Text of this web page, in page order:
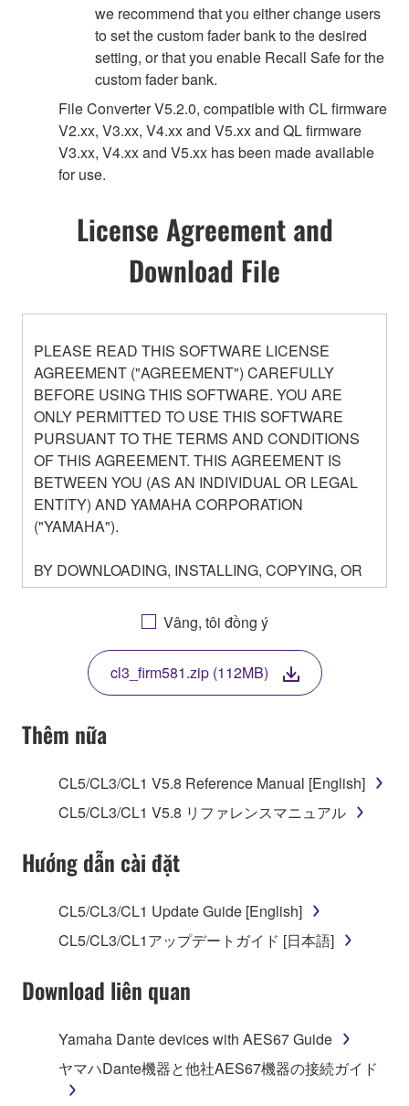
we recommend that you either change users
to set the custom fader bank to the desired
setting, or that you enable Recall Safe for the
custom fader bank.
File Converter V5.2.0, compatible with CL firmware
V2.xx, V3.xx, V4.xx and V5.xx and QL firmware
V3.xx, V4.xx and V5.xx has been made available
for use.
License Agreement and
Download File
PLEASE READ THIS SOFTWARE LICENSE
AGREEMENT ("AGREEMENT") CAREFULLY
BEFORE USING THIS SOFTWARE. YOU ARE
ONLY PERMITTED TO USE THIS SOFTWARE
PURSUANT TO THE TERMS AND CONDITIONS
OF THIS AGREEMENT. THIS AGREEMENT IS
BETWEEN YOU (AS AN INDIVIDUAL OR LEGAL
ENTITY) AND YAMAHA CORPORATION
("YAMAHA").
BY DOWNLOADING, INSTALLING, COPYING, OR
OTHERWISE USING THIS SOFTWARE YOU ARE
AGREEING TO BE BOUND BY THE TERMS OF
THIS LICENSE. IF YOU DO NOT AGREE WITH
THE TERMS, DO NOT DOWNLOAD, INSTALL,
COPY, OR OTHERWISE USE THIS SOFTWARE. IF
YOU HAVE DOWNLOADED OR INSTALLED THE
SOFTWARE AND DO NOT AGREE TO THE
TERMS, PROMPTLY ABORT USING THE
1. GRANT OF LICENSE AND COPYRIGHT
Subject to the terms and conditions of this
Agreement, Yamaha hereby grants you a license to
("SOFTWARE") accompanying this Agreement, only
on a computer, musical instrument or equipment item
SOFTWARE shall encompass any updates to the
accompanying software and data. While ownership
of the storage media in which the SOFTWARE is
stored rests with you, the SOFTWARE itself is
owned by Yamaha and/or Yamaha's licensor(s), and
is protected by relevant copyright laws and all
Vâng, tôi đồng ý
cl3_firm581.zip (112MB)
Thêm nữa
CL5/CL3/CL1 V5.8 Reference Manual [English]
CL5/CL3/CL1 V5.8 リファレンスマニュアル
Hướng dẫn cài đặt
CL5/CL3/CL1 Update Guide [English]
CL5/CL3/CL1アップデートガイド [日本語]
Download liên quan
Yamaha Dante devices with AES67 Guide
ヤマハDante機器と他社AES67機器の接続ガイド